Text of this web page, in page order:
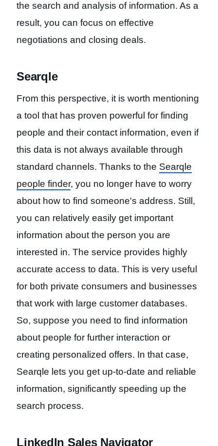
the search and analysis of information. As a
result, you can focus on effective
negotiations and closing deals.
Searqle
From this perspective, it is worth mentioning
a tool that has proven powerful for finding
people and their contact information, even if
this data is not always available through
standard channels. Thanks to the Searqle
people finder, you no longer have to worry
about how to find someone's address. Still,
you can relatively easily get important
information about the person you are
interested in. The service provides highly
accurate access to data. This is very useful
for both private consumers and businesses
that work with large customer databases.
So, suppose you need to find information
about people for further interaction or
creating personalized offers. In that case,
Searqle lets you get up-to-date and reliable
information, significantly speeding up the
search process.
LinkedIn Sales Navigator